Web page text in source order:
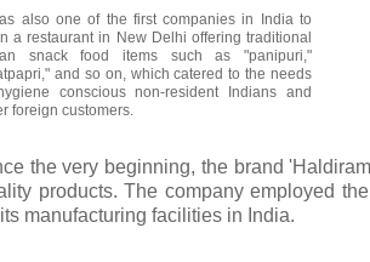
also one of the first companies in India to
a restaurant in New Delhi offering traditional
snack food items such as "panipuri,"
and so on, which catered to the needs
conscious non-resident Indians and
foreign customers.
the very beginning, the brand
products. The company employed
manufacturing facilities in India.